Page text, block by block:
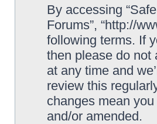
By accessing
Forums”, “http://
following terms. If
then please do not
at any time and
review this
changes mean
and/or amended.